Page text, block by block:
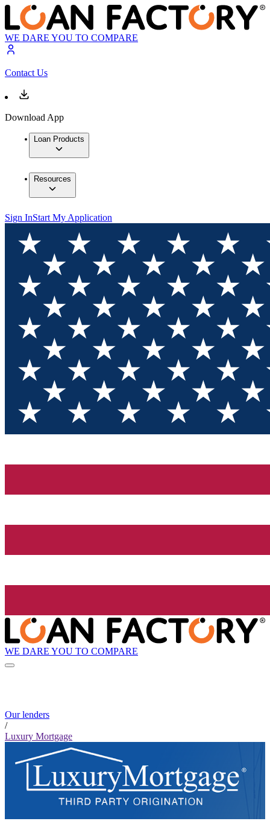
WE DARE YOU TO COMPARE
Contact Us
Download App
Loan Products
Resources
Sign InStart My Application
WE DARE YOU TO COMPARE
Our lenders
/
Luxury Mortgage